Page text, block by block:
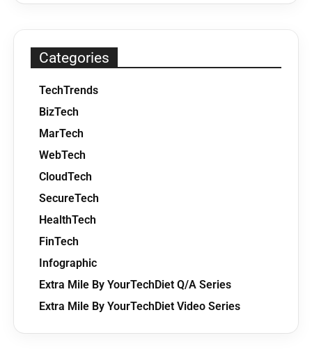
Categories
TechTrends
BizTech
MarTech
WebTech
CloudTech
SecureTech
HealthTech
FinTech
Infographic
Extra Mile By YourTechDiet Q/A Series
Extra Mile By YourTechDiet Video Series